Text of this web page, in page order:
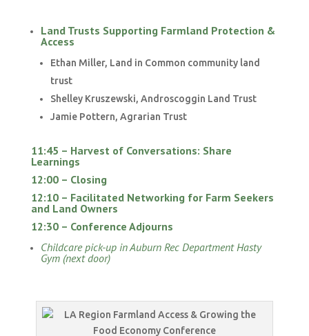
Land Trusts Supporting Farmland Protection &
Access
Ethan Miller, Land in Common community land
trust
Shelley Kruszewski, Androscoggin Land Trust
Jamie Pottern, Agrarian Trust
11:45 – Harvest of Conversations: Share
Learnings
12:00 – Closing
12:10 – Facilitated Networking for Farm Seekers
and Land Owners
12:30 – Conference Adjourns
Childcare pick-up in Auburn Rec Department Hasty
Gym (next door)